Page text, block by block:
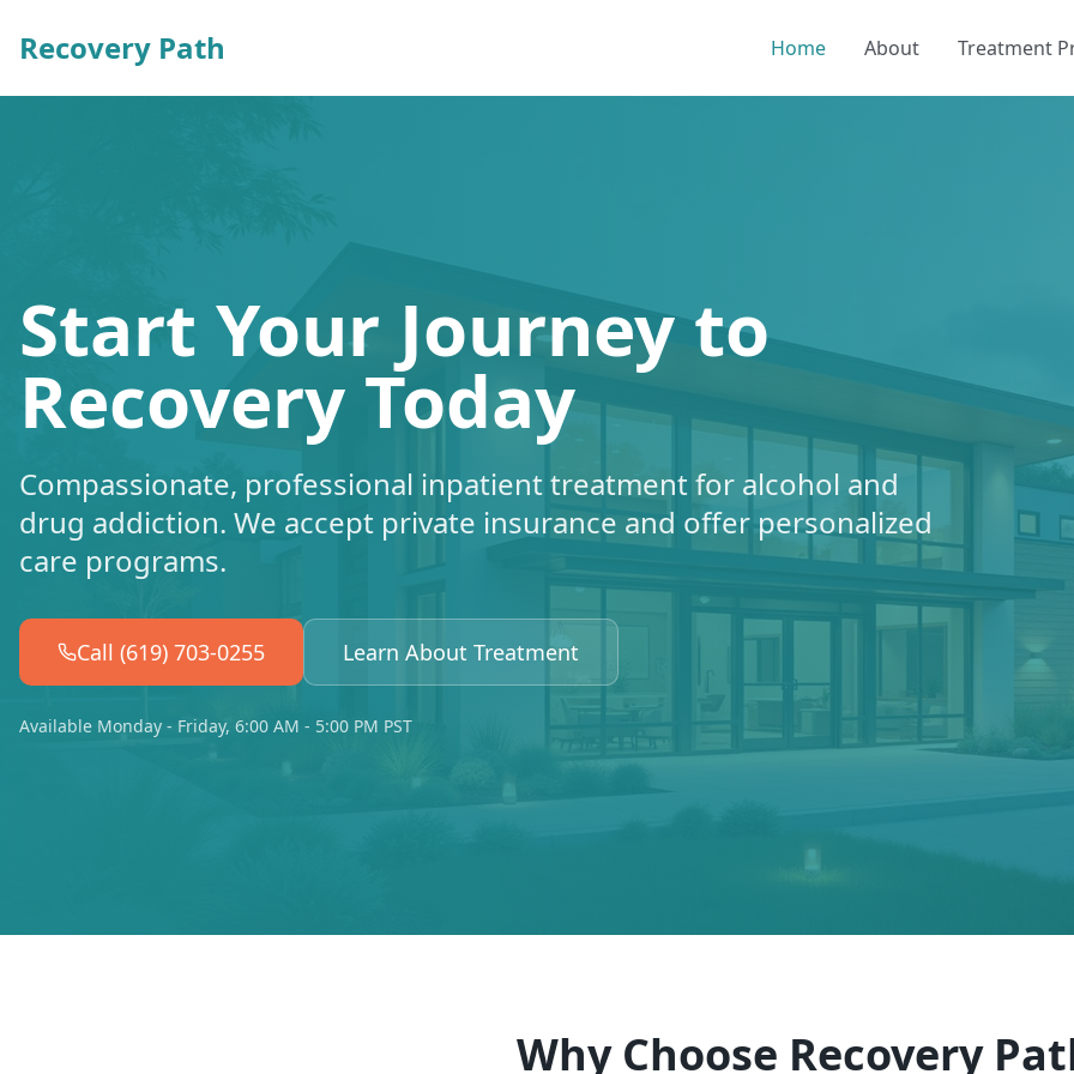
Recovery Path Home About Treatment
Start Your Journey to
Recovery Today
Compassionate, professional inpatient treatment for alcohol and
drug addiction. We accept private insurance and offer personalized
care programs.
Call (619) 703-0255 Learn About Treatment
Available Monday - Friday, 6:00 AM - 5:00 PM PST
Why Choose Recovery